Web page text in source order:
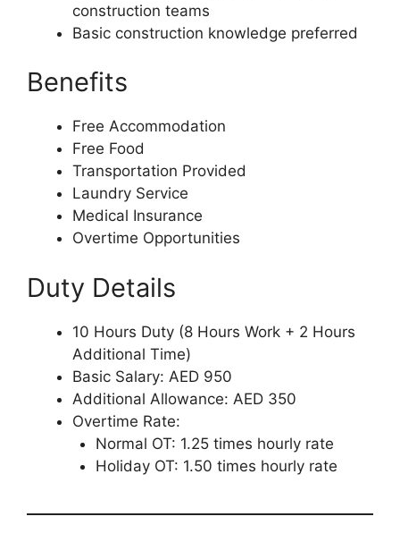
construction teams
Basic construction knowledge preferred
Benefits
Free Accommodation
Free Food
Transportation Provided
Laundry Service
Medical Insurance
Overtime Opportunities
Duty Details
10 Hours Duty (8 Hours Work + 2 Hours
Additional Time)
Basic Salary: AED 950
Additional Allowance: AED 350
Overtime Rate:
Normal OT: 1.25 times hourly rate
Holiday OT: 1.50 times hourly rate